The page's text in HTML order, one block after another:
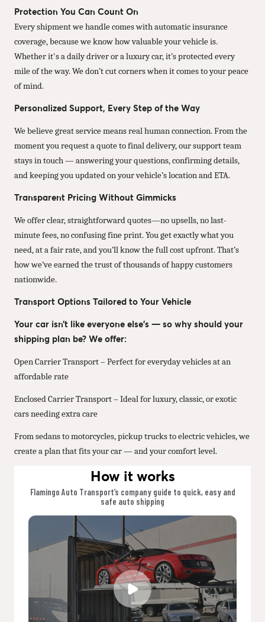
Protection You Can Count On
Every shipment we handle comes with automatic insurance
coverage, because we know how valuable your vehicle is.
Whether it's a daily driver or a luxury car, it’s protected every
mile of the way. We don’t cut corners when it comes to your peace
of mind.
Personalized Support, Every Step of the Way
We believe great service means real human connection. From the
moment you request a quote to final delivery, our support team
stays in touch — answering your questions, confirming details,
and keeping you updated on your vehicle’s location and ETA.
Transparent Pricing Without Gimmicks
We offer clear, straightforward quotes—no upsells, no last-
minute fees, no confusing fine print. You get exactly what you
need, at a fair rate, and you’ll know the full cost upfront. That’s
how we’ve earned the trust of thousands of happy customers
nationwide.
Transport Options Tailored to Your Vehicle
Your car isn’t like everyone else’s — so why should your
shipping plan be? We offer:
Open Carrier Transport – Perfect for everyday vehicles at an
affordable rate
Enclosed Carrier Transport – Ideal for luxury, classic, or exotic
cars needing extra care
From sedans to motorcycles, pickup trucks to electric vehicles, we
create a plan that fits your car — and your comfort level.
How it works
Flamingo Auto Transport’s company guide to quick, easy and
safe auto shipping